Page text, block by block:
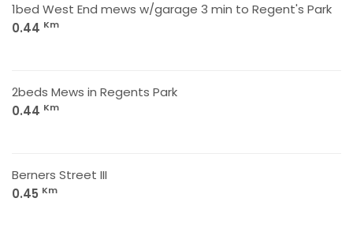
1bed West End mews w/garage 3 min to Regent's Park
0.44 Km
2beds Mews in Regents Park
0.44 Km
Berners Street III
0.45 Km